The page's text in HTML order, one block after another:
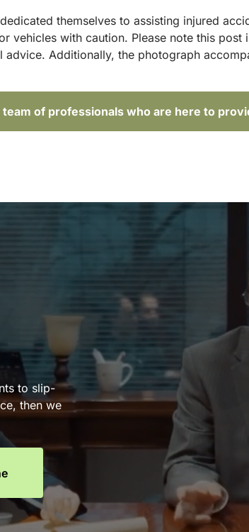
themselves to assisting injured
with caution. Please note this post
Additionally, the photograph
of professionals who are here to
to slip-
then we